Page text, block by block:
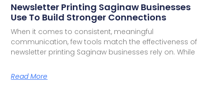
Newsletter Printing Saginaw Businesses
Use To Build Stronger Connections
When it comes to consistent, meaningful
communication, few tools match the effectiveness of
newsletter printing Saginaw businesses rely on. While
Read More